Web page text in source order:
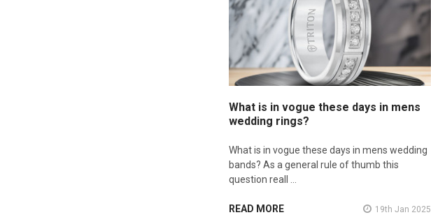
What is in vogue these days in mens
wedding rings?
What is in vogue these days in mens wedding
bands? As a general rule of thumb this
question reall …
READ MORE 19th Jan 2025